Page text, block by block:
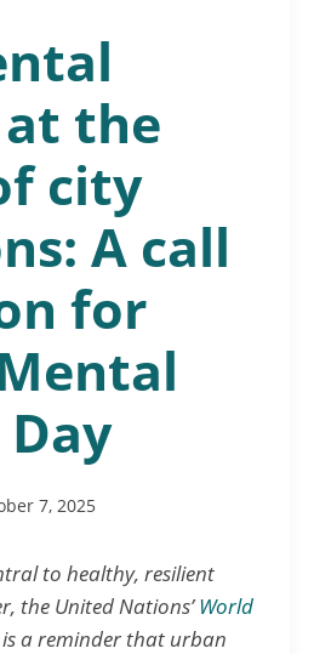
the
city
A call
for
7, 2025
to healthy, resilient
the United Nations’World
is a reminder that urban